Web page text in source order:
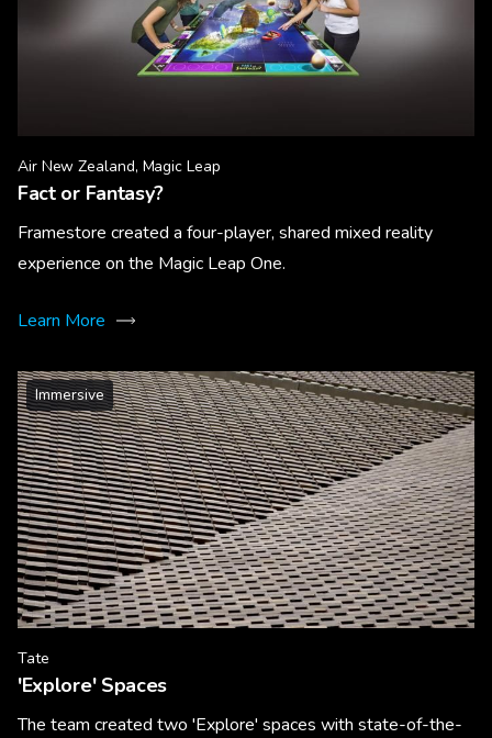
Air New Zealand, Magic Leap
Fact or Fantasy?
Framestore created a four-player, shared mixed reality
experience on the Magic Leap One.
Learn More
Immersive
Tate
'Explore' Spaces
The team created two 'Explore' spaces with state-of-the-